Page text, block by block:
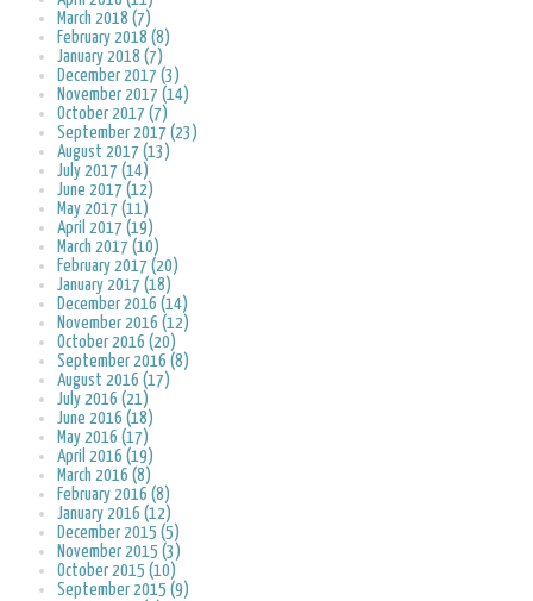
March 2018 (7)
February 2018 (8)
January 2018 (7)
December 2017 (3)
November 2017 (14)
October 2017 (7)
September 2017 (23)
August 2017 (13)
July 2017 (14)
June 2017 (12)
May 2017 (11)
April 2017 (19)
March 2017 (10)
February 2017 (20)
January 2017 (18)
December 2016 (14)
November 2016 (12)
October 2016 (20)
September 2016 (8)
August 2016 (17)
July 2016 (21)
June 2016 (18)
May 2016 (17)
April 2016 (19)
March 2016 (8)
February 2016 (8)
January 2016 (12)
December 2015 (5)
November 2015 (3)
October 2015 (10)
September 2015 (9)